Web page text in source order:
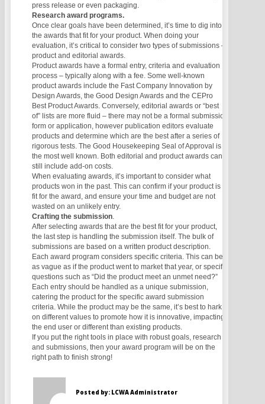
press release or even packaging.
Research award programs.
Once clear goals have been determined, it’s time to dig into
the awards that fit for your product. When doing your
evaluation, it’s critical to consider two types of submissions –
product and editorial awards.
Product awards have a formal entry, criteria and evaluation
process – typically along with a fee. Some well-known
product awards include the Fast Company Innovation by
Design Awards, the Good Design Awards and the CEPro
Best Product Awards. Conversely, editorial awards or “best
of” lists are more fluid – there may not be a formal submission
form or application, however publication editors evaluate
products and determine which are the best after a series of
rigorous tests. The Good Housekeeping Seal of Approval is
the most well known. Both editorial and product awards can
still include add-on costs.
When evaluating awards, it’s important to consider what
products won in the past. This can confirm if your product is a
fit for the award, and ensure your time and budget are not
wasted on an unlikely entry.
Crafting the submission
After selecting awards that are the best fit for your product,
the last step is handling the submission itself. The bulk of
submissions are based on a written product description.
Each award program considers specific criteria. This can be
as vague as if the product went to market that year, or specific
questions such as “Did the product meet an unmet need?”
Each entry should be handled as a unique submission,
catering the product for the specific award submission
criteria. While the product may be the same, it’s best to hark
on different values to promote how it is innovative, impacting
the end user or different than existing products.
If you put the right tools in place with robust goals, research
and submissions, then your award program will be on the
right path to finish strong!
Posted by: LCWA Administrator